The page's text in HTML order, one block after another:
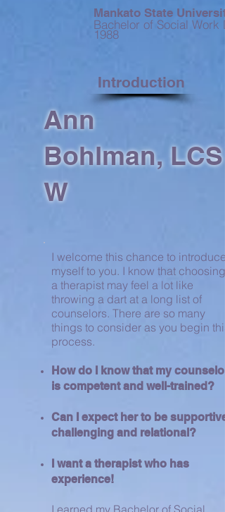
Mankato State
Bachelor of Social Work
1988
Introduction
Ann
Bohlman, LCS
W
I welcome this chance to introduce
myself to you. I know that choosing
a therapist may feel a lot like
throwing a dart at a long list of
counselors. There are so many
things to consider as you begin this
process.
How do I know that my counselor
is competent and well-trained?
Can I expect her to be supportive,
challenging and relational?
I want a therapist who has
experience!
I earned my Bachelor of Social